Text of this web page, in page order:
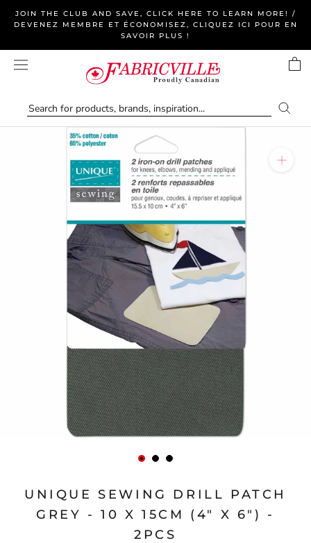
JOIN THE CLUB AND SAVE, CLICK HERE TO LEARN MORE! /
DEVENEZ MEMBRE ET ÉCONOMISEZ, CLIQUEZ ICI POUR EN
SAVOIR PLUS !
UNIQUE SEWING DRILL PATCH
GREY - 10 X 15CM (4" X 6") -
2PCS